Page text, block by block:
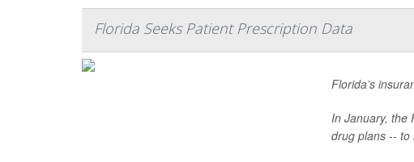
Florida Seeks Patient Prescription Data
Florida’s
In January, the
drug plans -- to